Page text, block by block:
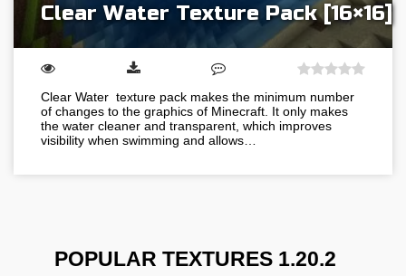
Clear Water Texture Pack [16×16]
Clear Water texture pack makes the minimum number
of changes to the graphics of Minecraft. It only makes
the water cleaner and transparent, which improves
visibility when swimming and allows…
POPULAR TEXTURES 1.20.2